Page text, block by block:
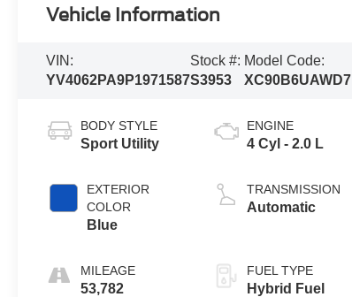
Vehicle Information
VIN:
YV4062PA9P1971587
Stock #:
S3953
Model Code:
XC90B6UAWD7
BODY STYLE
Sport Utility
EXTERIOR
COLOR
Blue
MILEAGE
53,782
ENGINE
4 Cyl - 2.0 L
TRANSMISSION
Automatic
FUEL TYPE
Hybrid Fuel